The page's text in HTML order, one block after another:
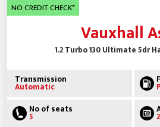
NO CREDIT CHECK*
Vauxhall
1.2 Turbo 130 Ultimate 5dr
Transmission
Automatic
No of seats
5